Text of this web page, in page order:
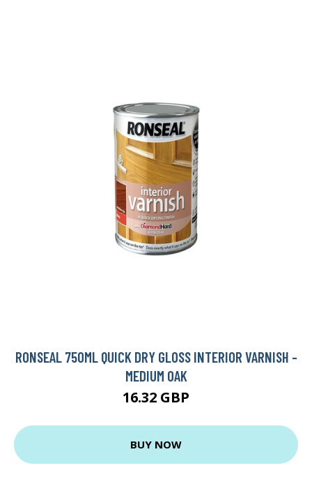
RONSEAL 750ML QUICK DRY GLOSS INTERIOR VARNISH -
MEDIUM OAK
16.32 GBP
BUY NOW